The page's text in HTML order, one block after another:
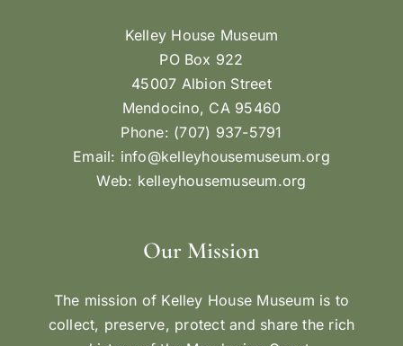
Kelley House Museum
PO Box 922
45007 Albion Street
Mendocino, CA 95460
Phone: (707) 937-5791
Email: info@kelleyhousemuseum.org
Web: kelleyhousemuseum.org
Our Mission
The mission of Kelley House Museum is to
collect, preserve, protect and share the rich